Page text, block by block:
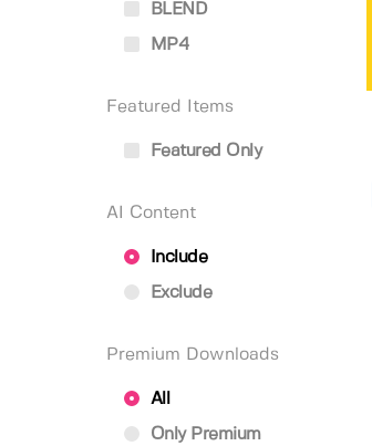
BLEND
MP4
Featured Items
Featured Only
AI Content
Include
Exclude
Premium Downloads
All
Only Premium